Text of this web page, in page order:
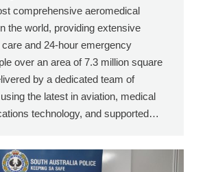
comprehensive aeromedical
the world, providing extensive
and 24-hour emergency
over an area of 7.3 million square
by a dedicated team of
the latest in aviation, medical
technology, and supported…